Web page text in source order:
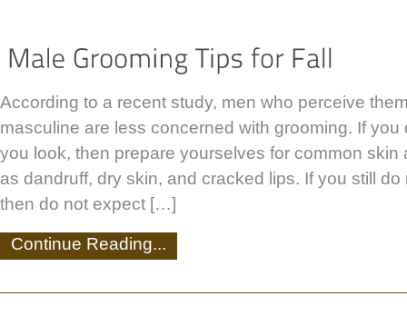
According to a recent study, men who perceive
masculine are less concerned with grooming. If
you look, then prepare yourselves for common skin
as dandruff, dry skin, and cracked lips. If you still
then do not expect […]
Continue Reading...